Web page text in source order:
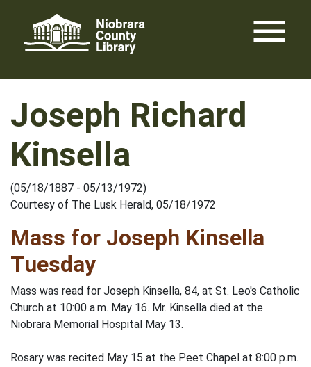
content
menu
Joseph Richard
Kinsella
(05/18/1887 - 05/13/1972)
Courtesy of The Lusk Herald, 05/18/1972
Mass for Joseph Kinsella
Tuesday
Mass was read for Joseph Kinsella, 84, at St. Leo's Catholic
Church at 10:00 a.m. May 16. Mr. Kinsella died at the
Niobrara Memorial Hospital May 13.
Rosary was recited May 15 at the Peet Chapel at 8:00 p.m.